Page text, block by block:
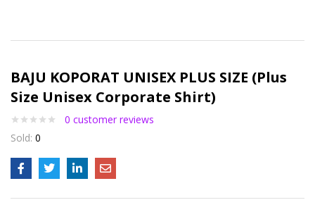
BAJU KOPORAT UNISEX PLUS SIZE (Plus
Size Unisex Corporate Shirt)
0 customer reviews
Sold: 0